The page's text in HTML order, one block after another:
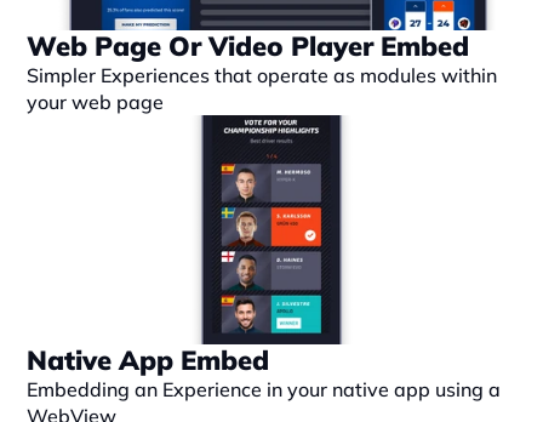
Web Page Or Video Player Embed
Simpler Experiences that operate as modules within
your web page
Native App Embed
Embedding an Experience in your native app using a
WebView